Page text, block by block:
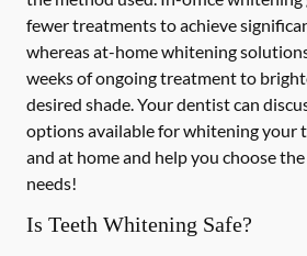
fewer treatments to achieve
whereas at-home whitening
weeks of ongoing treatment to
desired shade. Your dentist can
options available for whitening your
and at home and help you choose
needs!
Is Teeth Whitening Safe?